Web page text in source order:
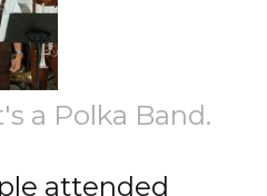
a Polka Band.
attended